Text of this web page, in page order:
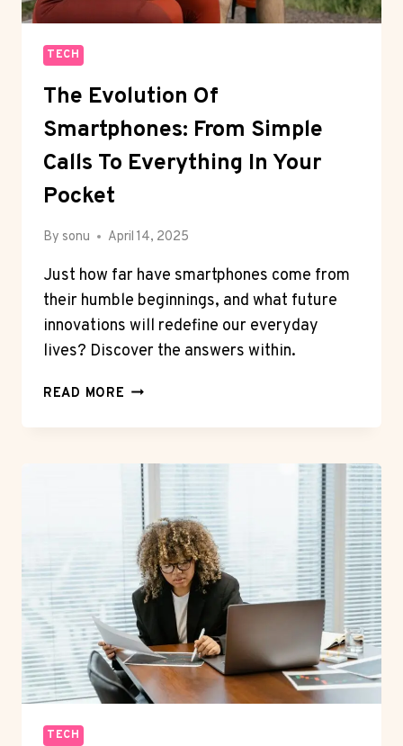
TECH
The Evolution Of
Smartphones: From Simple
Calls To Everything In Your
Pocket
By sonu April 14, 2025
Just how far have smartphones come from
their humble beginnings, and what future
innovations will redefine our everyday
lives? Discover the answers within.
READ MORE THE
OF
FROM
SIMPLE
CALLS
TO
EVERYTHING
IN
YOUR
POCKET
TECH